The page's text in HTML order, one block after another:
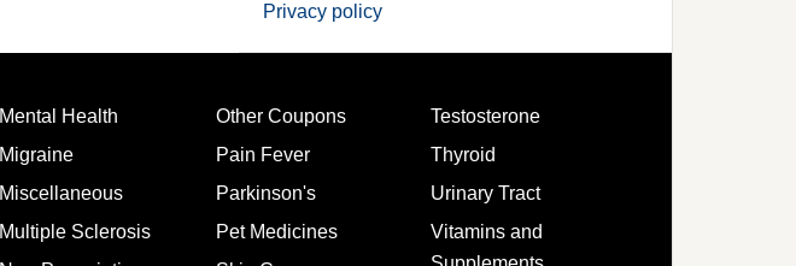
Privacy policy
Mental Health
Migraine
Miscellaneous
Multiple Sclerosis
Other Coupons
Pain Fever
Parkinson's
Pet Medicines
Testosterone
Thyroid
Urinary Tract
Vitamins and